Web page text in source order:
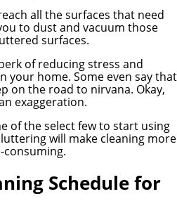
all the surfaces that need
to dust and vacuum those
surfaces.
of reducing stress and
your home. Some even say that
on the road to nirvana. Okay,
exaggeration.
of the select few to start using
will make cleaning more
consuming.
Schedule for